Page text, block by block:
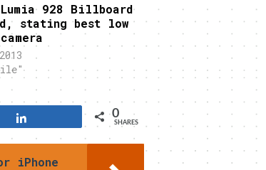
928 Billboard
stating best low
0
SHARES
iPhone